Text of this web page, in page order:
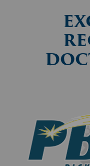
learn more
The Bone &